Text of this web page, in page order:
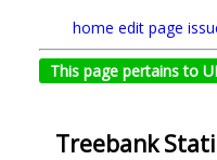
home edit page
This page pertains to
Treebank